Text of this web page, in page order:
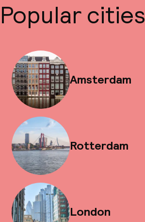
Popular cities
Amsterdam
Rotterdam
London